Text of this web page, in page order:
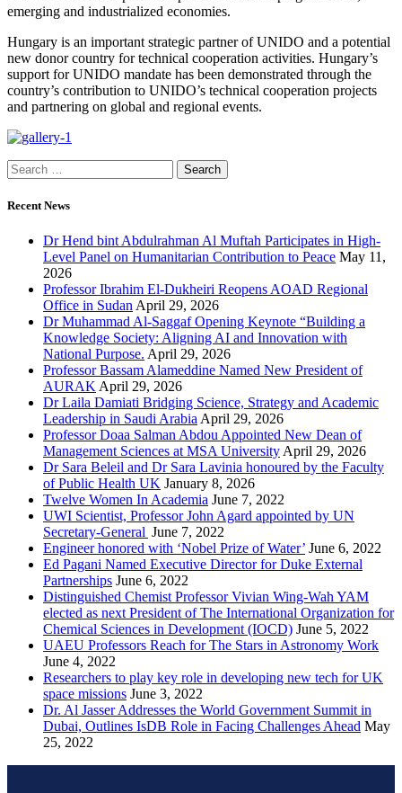
emerging and industrialized economies.
Hungary is an important strategic partner of UNIDO and a potential
new donor country for technical cooperation activities. Hungary’s
support for UNIDO mandate has been demonstrated through the
country’s contribution to UNIDO’s technical cooperation projects
and partnering on global and regional events.
Search
for:
Recent News
Dr Hend bint Abdulrahman Al Muftah Participates in High-
Level Panel on Humanitarian Contribution to Peace May 11,
2026
Professor Ibrahim El-Dukheiri Reopens AOAD Regional
Office in Sudan April 29, 2026
Dr Muhammad Al-Saggaf Opening Keynote “Building a
Knowledge Society: Aligning AI and Innovation with
National Purpose. April 29, 2026
Professor Bassam Alameddine Named New President of
AURAK April 29, 2026
Dr Laila Damiati Bridging Science, Strategy and Academic
Leadership in Saudi Arabia April 29, 2026
Professor Doaa Salman Abdou Appointed New Dean of
Management Sciences at MSA University April 29, 2026
Dr Sara Beleil and Dr Sara Lavinia honoured by the Faculty
of Public Health UK January 8, 2026
Twelve Women In Academia June 7, 2022
UWI Scientist, Professor John Agard appointed by UN
Secretary-General June 7, 2022
Engineer honored with ‘Nobel Prize of Water’ June 6, 2022
Ed Pagani Named Executive Director for Duke External
Partnerships June 6, 2022
Distinguished Chemist Professor Vivian Wing-Wah YAM
elected as next President of The International Organization for
Chemical Sciences in Development (IOCD) June 5, 2022
UAEU Professors Reach for The Stars in Astronomy Work
June 4, 2022
Researchers to play key role in developing new tech for UK
space missions June 3, 2022
Dr. Al Jasser Addresses the World Government Summit in
Dubai, Outlines IsDB Role in Facing Challenges Ahead May
25, 2022